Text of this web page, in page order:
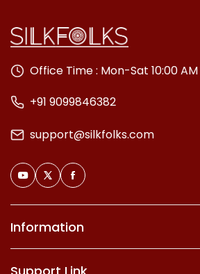
Office Time : Mon-Sat 10:00
+91 9099846382
support@silkfolks.com
Information